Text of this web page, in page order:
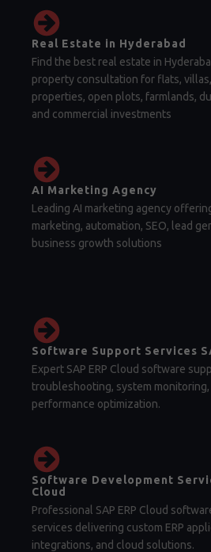
Real Estate in Hyderabad
Find the best real estate in
property consultation for flats,
properties, open plots, farmlands,
and commercial investments
AI Marketing Agency
Leading AI marketing agency
marketing, automation, SEO, lead
business growth solutions
Software Support Services
Expert SAP ERP Cloud software
troubleshooting, system monitoring,
performance optimization.
Software Development
Cloud
Professional SAP ERP Cloud
services delivering custom ERP
integrations, and cloud solutions.